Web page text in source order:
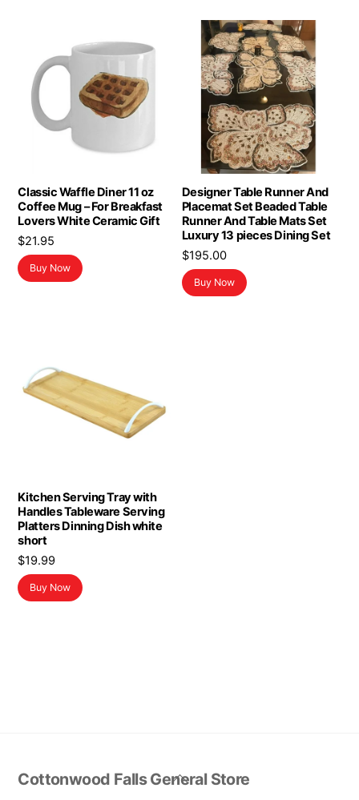
Classic Waffle Diner 11 oz
Coffee Mug – For Breakfast
Lovers White Ceramic Gift
$21.95
Buy Now
Designer Table Runner And
Placemat Set Beaded Table
Runner And Table Mats Set
Luxury 13 pieces Dining Set
$195.00
Buy Now
Kitchen Serving Tray with
Handles Tableware Serving
Platters Dinning Dish white
short
$19.99
Buy Now
Back
To
Cottonwood Falls General Store